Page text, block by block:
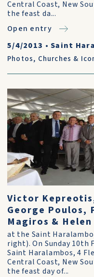
Central Coast, New
the feast da...
Open entry
5/4/2013 •Saint
Photos, Churches &
Victor
George Poulos,
Magiros &
at the Saint
right). On Sunday 10th
Saint Haralambos, 4
Central Coast, New
the feast day of...